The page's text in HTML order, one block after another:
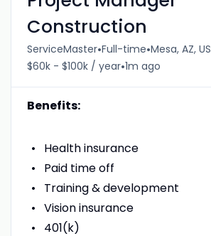
Construction
ServiceMaster•Full-time•Mesa, AZ, US
$60k - $100k / year•1m ago
Benefits:
Health insurance
Paid time off
Training & development
Vision insurance
401(k)